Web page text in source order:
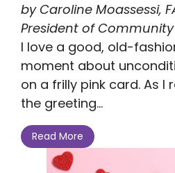
by Caroline Moassessi,
President of
I love a good, old-
moment about
on a frilly pink card. As I
the greeting...
Read More